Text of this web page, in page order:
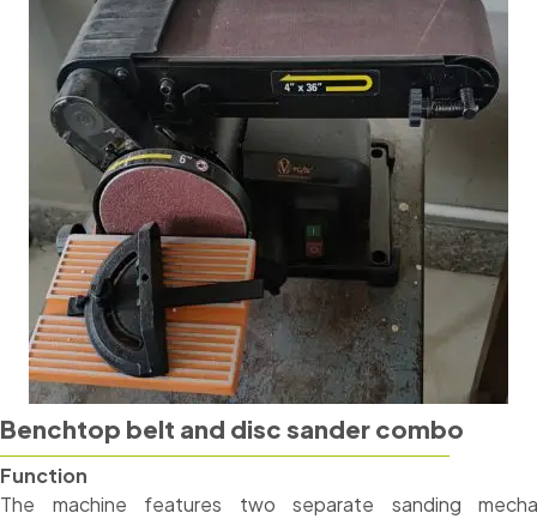
Benchtop belt and disc sander combo
Function
The machine features two separate sanding